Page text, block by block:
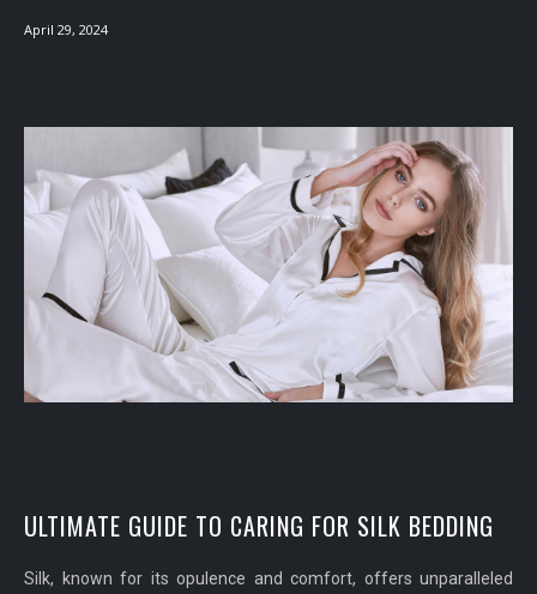
April 29, 2024
ULTIMATE GUIDE TO CARING FOR SILK BEDDING
Silk, known for its opulence and comfort, offers unparalleled